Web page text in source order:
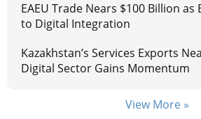
EAEU Trade Nears $100 Billion as
to Digital Integration
Kazakhstan’s Services Exports
Digital Sector Gains Momentum
View More »